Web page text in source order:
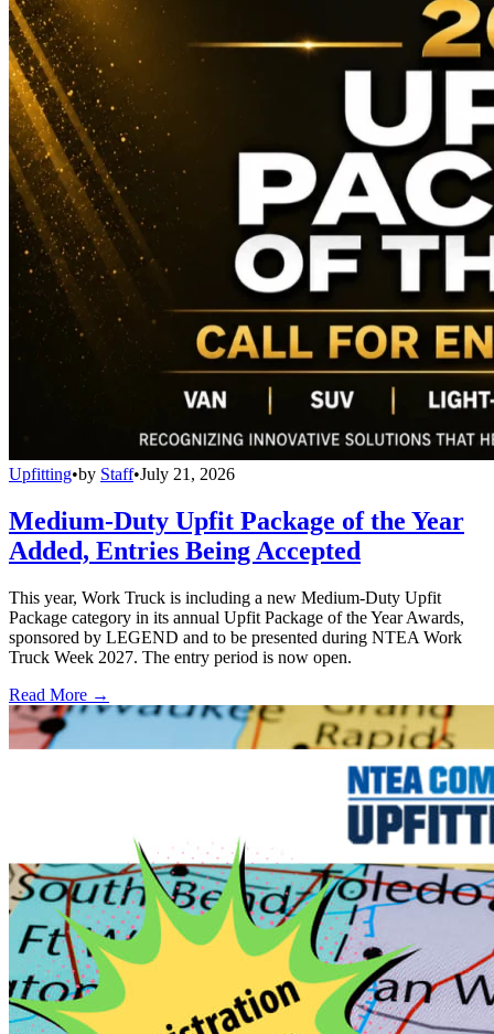
Upfitting•by Staff•July 21, 2026
Medium-Duty Upfit Package of the Year
Added, Entries Being Accepted
This year, Work Truck is including a new Medium-Duty Upfit
Package category in its annual Upfit Package of the Year Awards,
sponsored by LEGEND and to be presented during NTEA Work
Truck Week 2027. The entry period is now open.
Read More →